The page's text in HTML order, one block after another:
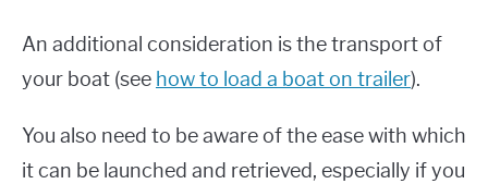
An additional consideration is the transport of
your boat (see how to load a boat on trailer).
You also need to be aware of the ease with which
it can be launched and retrieved, especially if you